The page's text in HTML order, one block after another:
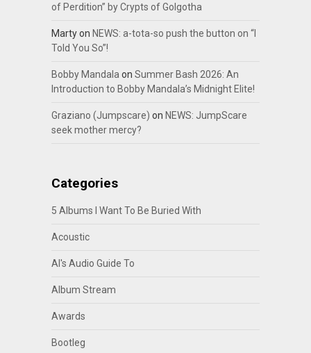
of Perdition” by Crypts of Golgotha
Martyon NEWS: a-tota-so push the button on “I
Told You So”!
Bobby Mandala on Summer Bash 2026: An
Introduction to Bobby Mandala’s Midnight Elite!
Graziano (Jumpscare) on NEWS: JumpScare
seek mother mercy?
Categories
5 Albums I Want To Be Buried With
Acoustic
Al's Audio Guide To
Album Stream
Awards
Bootleg